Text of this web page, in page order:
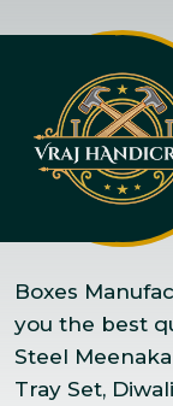
Boxes
you the best
Steel
Tray Set,